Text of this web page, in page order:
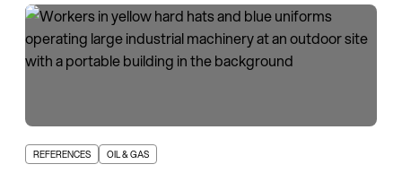
REFERENCES OIL & GAS